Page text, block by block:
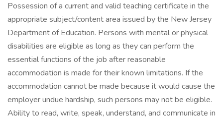
Possession of a current and valid teaching certificate in the
appropriate subject/content area issued by the New Jersey
Department of Education. Persons with mental or physical
disabilities are eligible as long as they can perform the
essential functions of the job after reasonable
accommodation is made for their known limitations. If the
accommodation cannot be made because it would cause the
employer undue hardship, such persons may not be eligible.
Ability to read, write, speak, understand, and communicate in